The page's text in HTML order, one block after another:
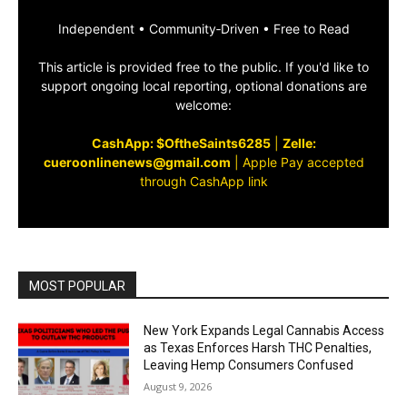
Independent • Community‑Driven • Free to Read
This article is provided free to the public. If you'd like to
support ongoing local reporting, optional donations are
welcome:
CashApp: $OftheSaints6285| Zelle:
cueroonlinenews@gmail.com
Apple Pay accepted
through CashApp link
MOST POPULAR
New York Expands Legal Cannabis Access
as Texas Enforces Harsh THC Penalties,
Leaving Hemp Consumers Confused
August 9, 2026